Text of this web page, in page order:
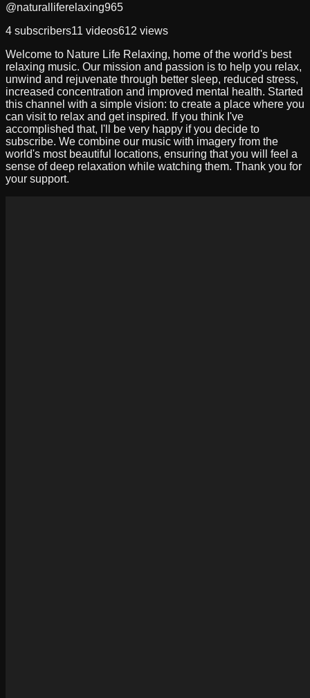
@naturalliferelaxing965
4 subscribers11 videos612 views
Welcome to Nature Life Relaxing, home of the world's best
relaxing music. Our mission and passion is to help you relax,
unwind and rejuvenate through better sleep, reduced stress,
increased concentration and improved mental health. Started
this channel with a simple vision: to create a place where you
can visit to relax and get inspired. If you think I've
accomplished that, I'll be very happy if you decide to
subscribe. We combine our music with imagery from the
world's most beautiful locations, ensuring that you will feel a
sense of deep relaxation while watching them. Thank you for
your support.